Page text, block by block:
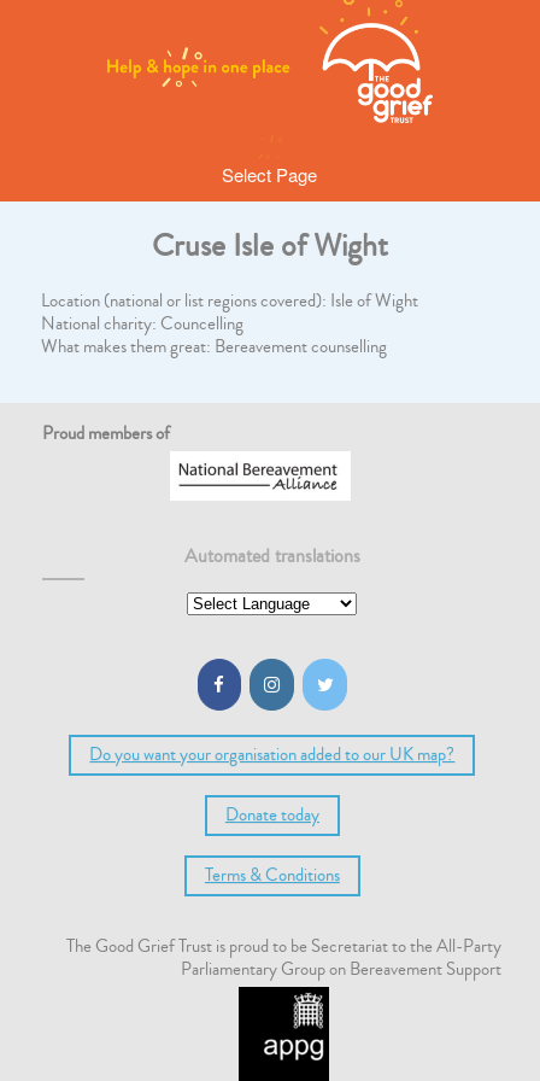
Select Page
Cruse Isle of Wight
Location (national or list regions covered): Isle of Wight
National charity: Councelling
What makes them great: Bereavement counselling
Proud members of
Automated translations
Do you want your organisation added to our UK map?
Donate today
Terms & Conditions
The Good Grief Trust is proud to be Secretariat to the All-Party
Parliamentary Group on Bereavement Support